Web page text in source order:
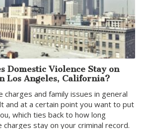
Domestic Violence Stay on
Los Angeles, California?
charges and family issues in general
and at a certain point you want to put
which ties back to how long
charges stay on your criminal record.